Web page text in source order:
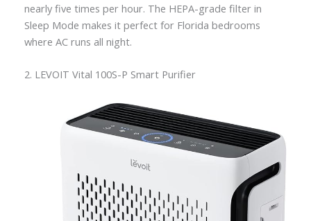
nearly five times per hour. The HEPA-grade filter in
Sleep Mode makes it perfect for Florida bedrooms
where AC runs all night.
2. LEVOIT Vital 100S-P Smart Purifier